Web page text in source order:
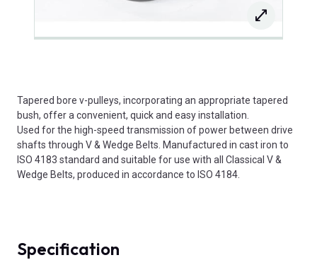
Tapered bore v-pulleys, incorporating an appropriate tapered
bush, offer a convenient, quick and easy installation.
Used for the high-speed transmission of power between drive
shafts through V & Wedge Belts. Manufactured in cast iron to
ISO 4183 standard and suitable for use with all Classical V &
Wedge Belts, produced in accordance to ISO 4184.
Specification